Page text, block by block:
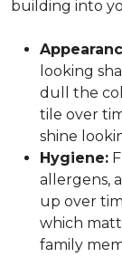
building into
looking
dull the
tile over
shine
Hygiene:
allergens,
up over
which
family